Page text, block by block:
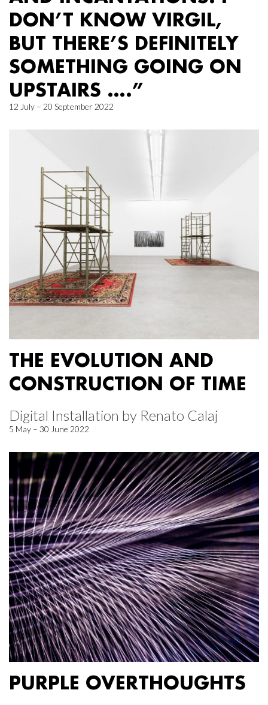
DON’T KNOW VIRGIL,
BUT THERE’S DEFINITELY
SOMETHING GOING ON
UPSTAIRS ….”
12 July – 20 September 2022
THE EVOLUTION AND
CONSTRUCTION OF TIME
Digital Installation by Renato Calaj
5 May – 30 June 2022
PURPLE OVERTHOUGHTS